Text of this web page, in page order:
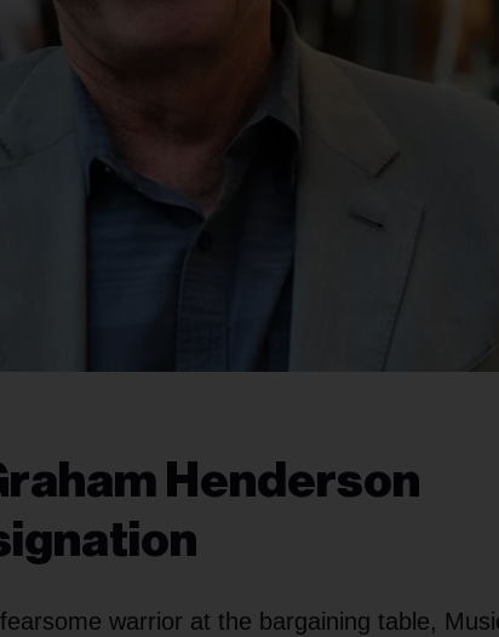
Henderson
warrior at the bargaining table,